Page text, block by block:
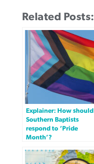
Related Posts:
Explainer: How should
Southern Baptists
respond to ‘Pride
Month’?